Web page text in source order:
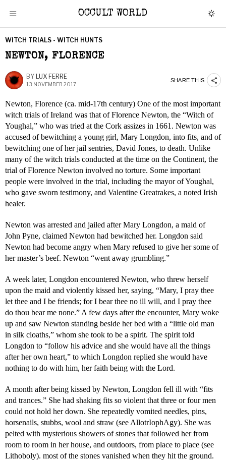
OCCULT WORLD
WITCH TRIALS - WITCH HUNTS
NEWTON, FLORENCE
BY LUX FERRE
13 NOVEMBER 2017
SHARE THIS
Newton, Florence (ca. mid-17th century) One of the most important
witch trials of Ireland was that of Florence Newton, the “Witch of
Youghal,” who was tried at the Cork assizes in 1661. Newton was
accused of bewitching a young girl, Mary Longdon, into fits, and of
bewitching one of her jail sentries, David Jones, to death. Unlike
many of the witch trials conducted at the time on the Continent, the
trial of Florence Newton involved no torture. Some important
people were involved in the trial, including the mayor of Youghal,
who gave sworn testimony, and Valentine Greatrakes, a noted Irish
healer.
Newton was arrested and jailed after Mary Longdon, a maid of
John Pyne, claimed Newton had bewitched her. Longdon said
Newton had become angry when Mary refused to give her some of
her master’s beef. Newton “went away grumbling.”
A week later, Longdon encountered Newton, who threw herself
upon the maid and violently kissed her, saying, “Mary, I pray thee
let thee and I be friends; for I bear thee no ill will, and I pray thee
do thou bear me none.” A few days after the encounter, Mary woke
up and saw Newton standing beside her bed with a “little old man
in silk cloaths,” whom she took to be a spirit. The spirit told
Longdon to “follow his advice and she would have all the things
after her own heart,” to which Longdon replied she would have
nothing to do with him, her faith being with the Lord.
A month after being kissed by Newton, Longdon fell ill with “fits
and trances.” She had shaking fits so violent that three or four men
could not hold her down. She repeatedly vomited needles, pins,
horsenails, stubbs, wool and straw (see AllotrIophAgy). She was
pelted with mysterious showers of stones that followed her from
room to room in her house, and outdoors, from place to place (see
Lithoboly). most of the stones vanished when they hit the ground.